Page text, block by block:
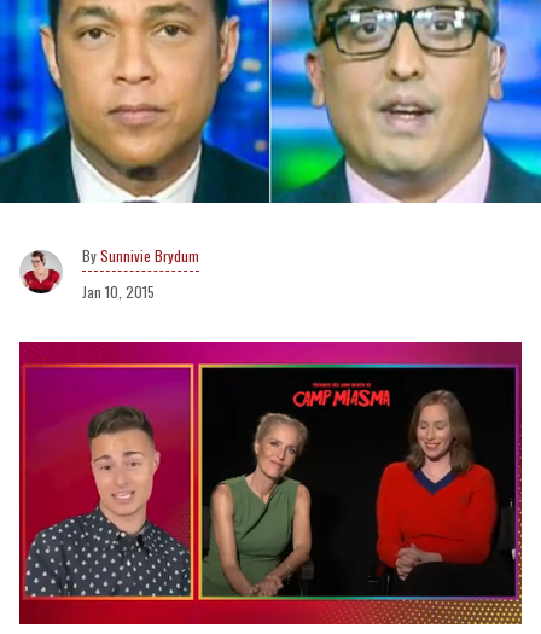
Sunnivie Brydum
Jan 10, 2015